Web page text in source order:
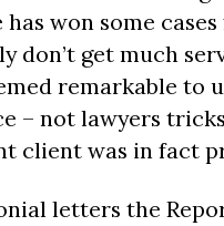
has won some
don’t get much
remarkable to
– not lawyers
client was in fact
letters the